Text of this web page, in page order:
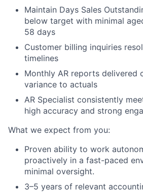
Maintain Days Sales
below target with minimal
58 days
Customer billing inquiries
timelines
Monthly AR reports delivered
variance to actuals
AR Specialist consistently
high accuracy and strong
What we expect from you:
Proven ability to work
proactively in a fast-paced
minimal oversight.
3–5 years of relevant